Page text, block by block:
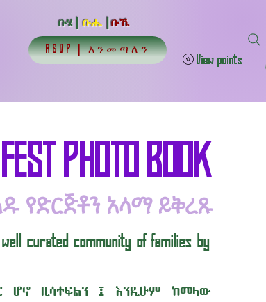
ቡሄ |ቡሔ |ቡኼ
RSVP | እንመጣለን View points
PHOTO BOOK
የድርጅቶን አላማ ይቅረጹ
curated community of families by
ሆኖ ቢሳተፍልን ፤ እንዲሁም ከመላው